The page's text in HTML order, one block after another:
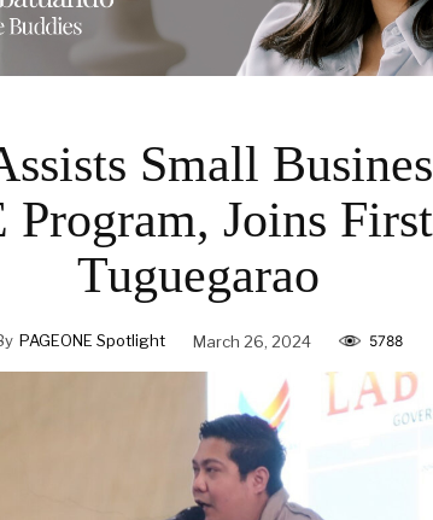
Small
Joins
Tuguegarao
PAGEONE Spotlight March 26, 2024 5788